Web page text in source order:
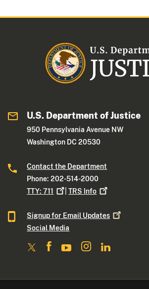
U.S. Department of Justice
950 Pennsylvania Avenue NW
Washington DC 20530
Contact the Department
Phone: 202-514-2000
TTY:711 |TRS Info
Signup for Email Updates
Social Media